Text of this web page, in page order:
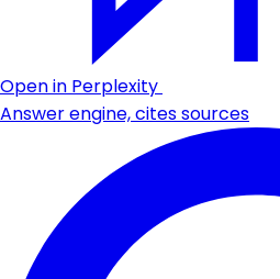
Open in Perplexity
Answer engine, cites sources